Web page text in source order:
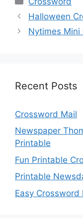
Halloween
Nytimes Mini
Recent Posts
Crossword Mail
Newspaper
Printable
Fun Printable
Printable
Easy Crossword